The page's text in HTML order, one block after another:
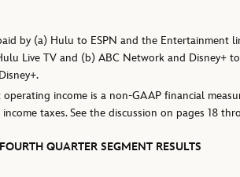
by (a) Hulu to ESPN and the
Live TV and (b) ABC Network and Disney+
income is a non-GAAP financial
taxes. See the discussion on pages 18
QUARTER SEGMENT RESULTS